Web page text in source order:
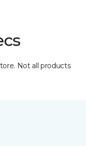
Not all products